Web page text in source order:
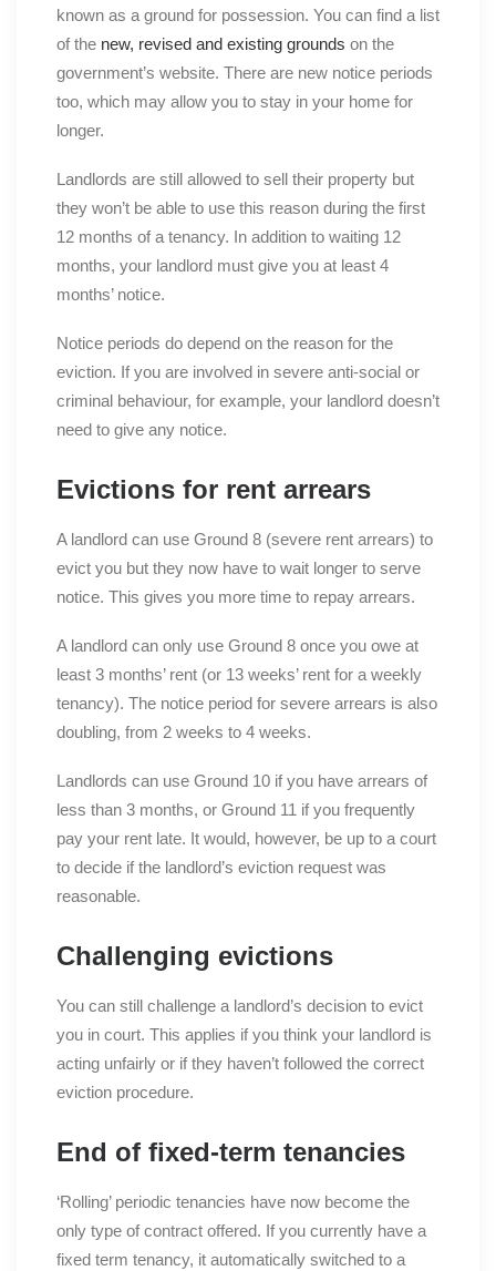
known as a ground for possession. You can find a list
of the new, revised and existing grounds on the
government’s website. There are new notice periods
too, which may allow you to stay in your home for
longer.
Landlords are still allowed to sell their property but
they won’t be able to use this reason during the first
12 months of a tenancy. In addition to waiting 12
months, your landlord must give you at least 4
months’ notice.
Notice periods do depend on the reason for the
eviction. If you are involved in severe anti-social or
criminal behaviour, for example, your landlord doesn’t
need to give any notice.
Evictions for rent arrears
A landlord can use Ground 8 (severe rent arrears) to
evict you but they now have to wait longer to serve
notice. This gives you more time to repay arrears.
A landlord can only use Ground 8 once you owe at
least 3 months’ rent (or 13 weeks’ rent for a weekly
tenancy). The notice period for severe arrears is also
doubling, from 2 weeks to 4 weeks.
Landlords can use Ground 10 if you have arrears of
less than 3 months, or Ground 11 if you frequently
pay your rent late. It would, however, be up to a court
to decide if the landlord’s eviction request was
reasonable.
Challenging evictions
You can still challenge a landlord’s decision to evict
you in court. This applies if you think your landlord is
acting unfairly or if they haven’t followed the correct
eviction procedure.
End of fixed-term tenancies
‘Rolling’ periodic tenancies have now become the
only type of contract offered. If you currently have a
fixed term tenancy, it automatically switched to a